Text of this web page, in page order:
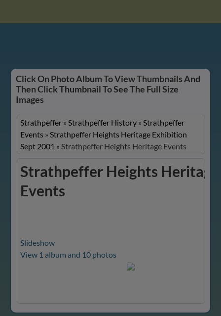
Click On Photo Album To View Thumbnails And
Then Click Thumbnail To See The Full Size
Images
Strathpeffer » Strathpeffer History » Strathpeffer
Events » Strathpeffer Heights Heritage Exhibition
Sept 2001 » Strathpeffer Heights Heritage Events
Strathpeffer Heights Heritage
Events
Slideshow
View 1 album and 10 photos